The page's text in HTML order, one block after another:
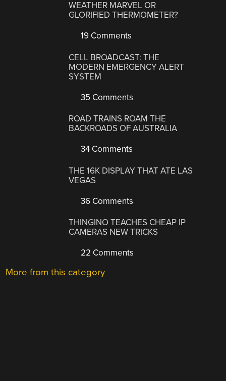
WEATHER MARVEL OR
GLORIFIED THERMOMETER?
19 Comments
CELL BROADCAST: THE
MODERN EMERGENCY ALERT
SYSTEM
35 Comments
ROAD TRAINS ROAM THE
BACKROADS OF AUSTRALIA
34 Comments
THE 16K DISPLAY THAT ATE LAS
VEGAS
36 Comments
THINGINO TEACHES CHEAP IP
CAMERAS NEW TRICKS
22 Comments
More from this category